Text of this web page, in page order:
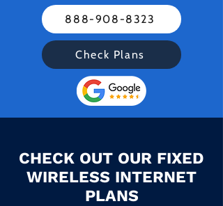
888-908-8323
Check Plans
CHECK OUT OUR FIXED
WIRELESS INTERNET
PLANS